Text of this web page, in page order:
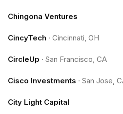
Chingona Ventures
CincyTech · Cincinnati, OH
CircleUp · San Francisco, CA
Cisco Investments · San Jose,
City Light Capital